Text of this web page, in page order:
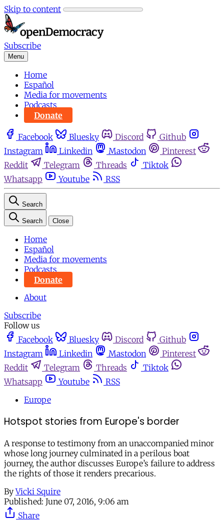
Skip to content
Subscribe
Menu
Home
Español
Media for movements
Podcasts
Donate
Facebook Bluesky Discord
Github
Instagram
Linkedin Mastodon
Pinterest
Reddit
Telegram Threads
Tiktok
Whatsapp
Youtube RSS
Search
Search Close
Home
Español
Media for movements
Podcasts
Donate
About
Subscribe
Follow us
Facebook
Bluesky Discord
Github
Instagram
Linkedin Mastodon
Pinterest
Reddit
Telegram Threads
Tiktok
Whatsapp
Youtube
RSS
Europe
Hotspot stories from Europe's border
A response to testimony from an unaccompanied minor
whose long journey culminated in a perilous boat
journey, the author discusses Europe’s failure to address
the rights of those it renders precarious.
By Vicki Squire
Published: June 07, 2016, 9:06 am
Share